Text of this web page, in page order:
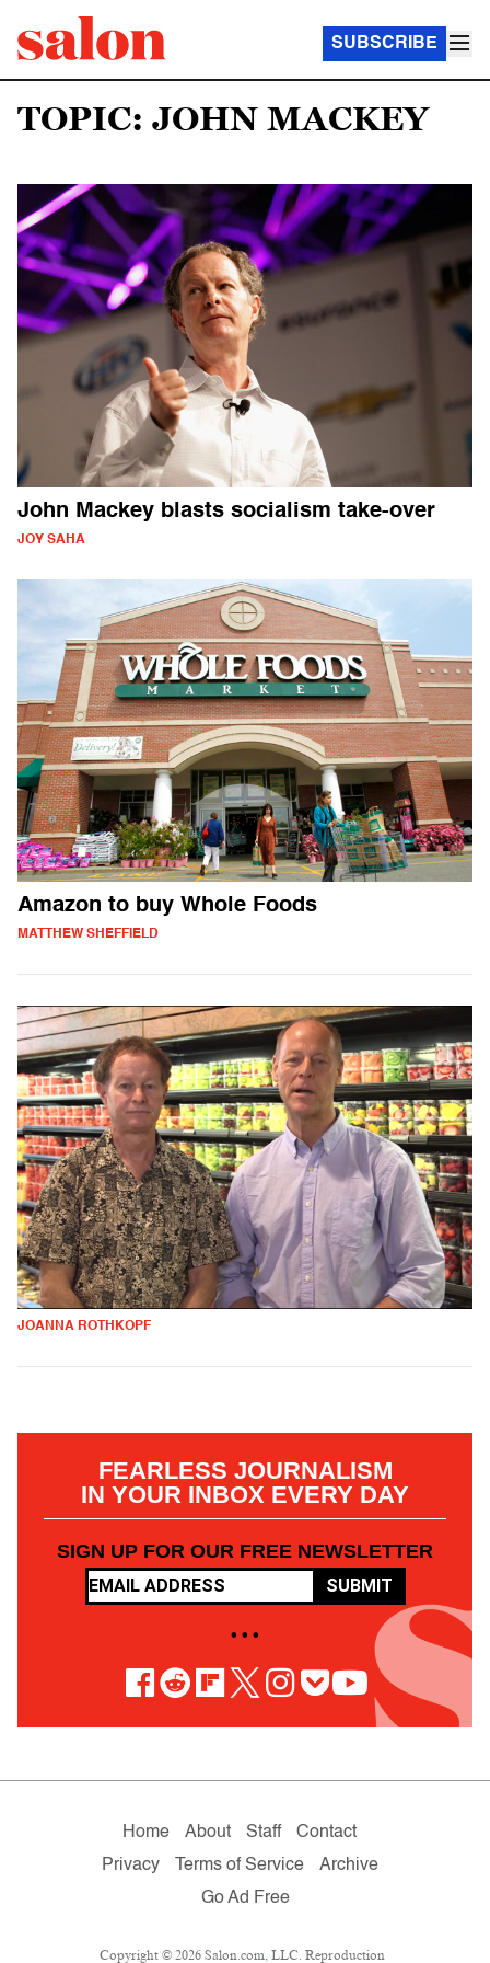
SUBSCRIBE
TOPIC: JOHN MACKEY
John Mackey blasts socialism take-over
JOY SAHA
Amazon to buy Whole Foods
MATTHEW SHEFFIELD
JOANNA ROTHKOPF
FEARLESS JOURNALISM
IN YOUR INBOX EVERY DAY
SIGN UP FOR OUR FREE NEWSLETTER
SUBMIT
• • •
Home About Staff
Contact
Privacy
Terms of Service
Archive
Go Ad Free
Copyright © 2026 Salon.com, LLC. Reproduction